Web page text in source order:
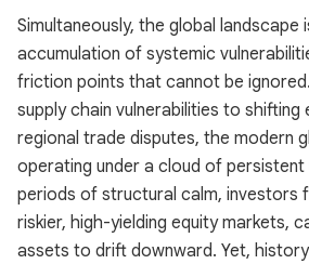
Simultaneously, the global landscape
accumulation of systemic
friction points that cannot be
supply chain vulnerabilities to
regional trade disputes, the modern
operating under a cloud of persistent
periods of structural calm, investors
riskier, high-yielding equity markets,
assets to drift downward. Yet,